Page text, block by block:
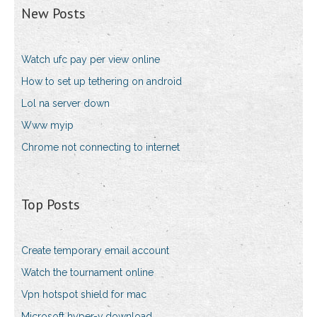
New Posts
Watch ufc pay per view online
How to set up tethering on android
Lol na server down
Www myip
Chrome not connecting to internet
Top Posts
Create temporary email account
Watch the tournament online
Vpn hotspot shield for mac